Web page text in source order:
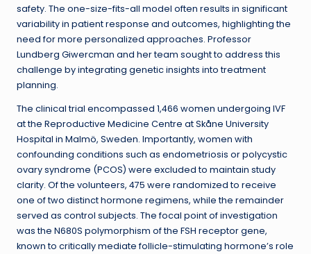
safety. The one-size-fits-all model often results in significant
variability in patient response and outcomes, highlighting the
need for more personalized approaches. Professor
Lundberg Giwercman and her team sought to address this
challenge by integrating genetic insights into treatment
planning.
The clinical trial encompassed 1,466 women undergoing IVF
at the Reproductive Medicine Centre at Skåne University
Hospital in Malmö, Sweden. Importantly, women with
confounding conditions such as endometriosis or polycystic
ovary syndrome (PCOS) were excluded to maintain study
clarity. Of the volunteers, 475 were randomized to receive
one of two distinct hormone regimens, while the remainder
served as control subjects. The focal point of investigation
was the N680S polymorphism of the FSH receptor gene,
known to critically mediate follicle-stimulating hormone’s role